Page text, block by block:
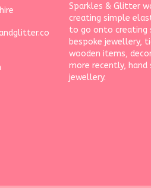
Sparkles & Glitter
creating simple
to go onto creating
bespoke jewellery,
wooden items,
more recently,
jewellery.